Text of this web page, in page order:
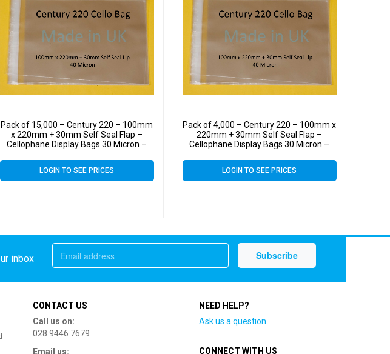
Pack of 15,000 – Century 220 – 100mm
x 220mm + 30mm Self Seal Flap –
Cellophane Display Bags 30 Micron –
LOGIN TO SEE PRICES
Pack of 4,000 – Century 220 – 100mm x
220mm + 30mm Self Seal Flap –
Cellophane Display Bags 30 Micron –
LOGIN TO SEE PRICES
inbox
CONTACT US
Call us on:
028 9446 7679
Email us:
NEED HELP?
Ask us a question
CONNECT WITH US